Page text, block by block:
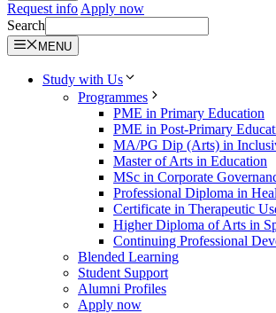
Request info Apply now
Search
MENU
Study with Us
Programmes
PME in Primary Education
PME in Post-Primary
MA/PG Dip (Arts) in
Master of Arts in Education
MSc in Corporate
Professional Diploma in
Certificate in Therapeutic
Higher Diploma of Arts in
Continuing Professional
Blended Learning
Student Support
Alumni Profiles
Apply now